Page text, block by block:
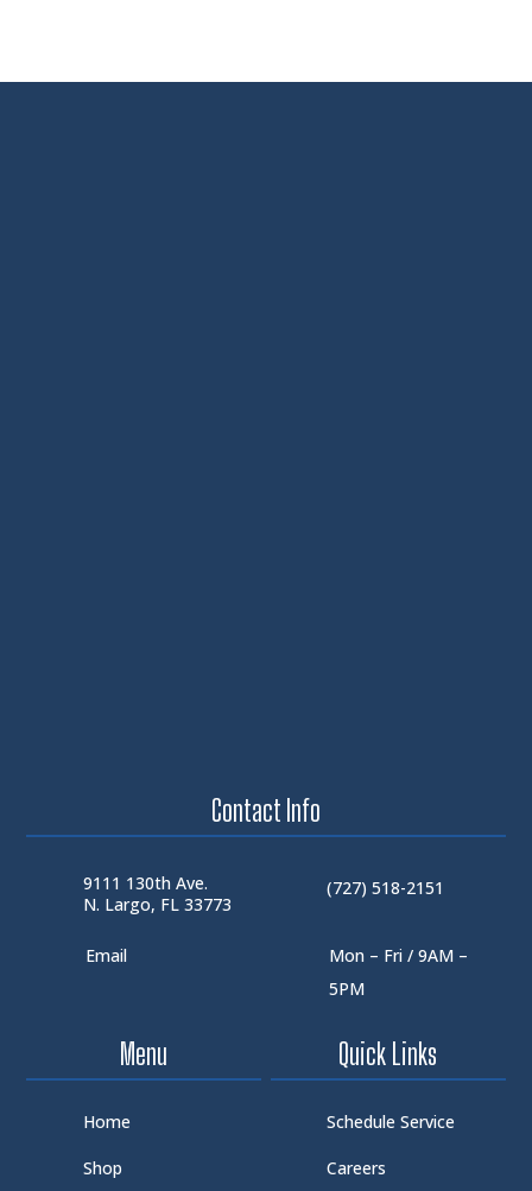
Contact Info
9111 130th Ave.
N. Largo, FL 33773
(727) 518-2151
Email
Mon – Fri / 9AM –
5PM
Menu
Home
Shop
Quick Links
Schedule Service
Careers